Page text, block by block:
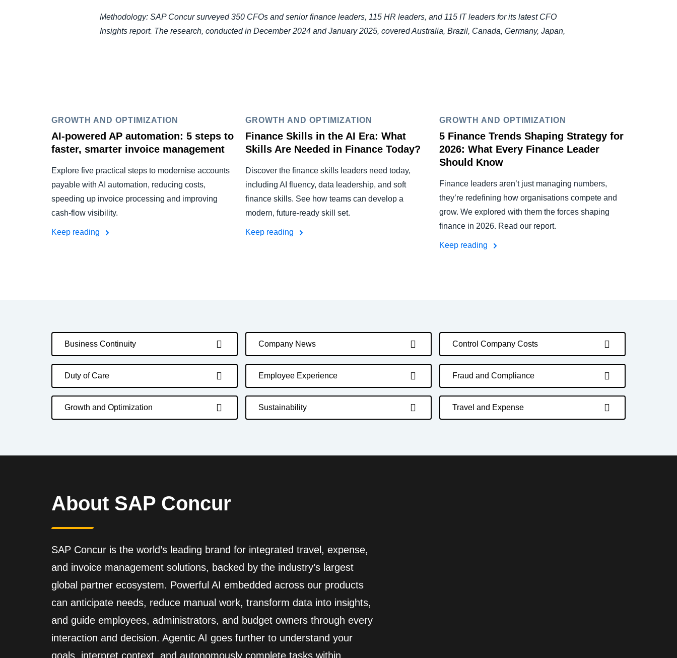
Methodology: SAP Concur surveyed 350 CFOs and senior finance leaders, 115 HR leaders, and 115 IT leaders for its latest CFO
Insights report. The research, conducted in December 2024 and January 2025, covered Australia, Brazil, Canada, Germany, Japan,
GROWTH AND OPTIMIZATION
AI-powered AP automation: 5 steps to
faster, smarter invoice management
Explore five practical steps to modernise accounts
payable with AI automation, reducing costs,
speeding up invoice processing and improving
cash-flow visibility.
Keep reading
GROWTH AND OPTIMIZATION
Finance Skills in the AI Era: What
Skills Are Needed in Finance Today?
Discover the finance skills leaders need today,
including AI fluency, data leadership, and soft
finance skills. See how teams can develop a
modern, future-ready skill set.
Keep reading
GROWTH AND OPTIMIZATION
5 Finance Trends Shaping Strategy for
2026: What Every Finance Leader
Should Know
Finance leaders aren’t just managing numbers,
they’re redefining how organisations compete and
grow. We explored with them the forces shaping
finance in 2026. Read our report.
Keep reading
Business Continuity Company News Control Company Costs
Duty of Care Employee Experience Fraud and Compliance
Growth and Optimization Sustainability Travel and Expense
About SAP Concur
SAP Concur is the world’s leading brand for integrated travel, expense,
and invoice management solutions, backed by the industry’s largest
global partner ecosystem. Powerful AI embedded across our products
can anticipate needs, reduce manual work, transform data into insights,
and guide employees, administrators, and budget owners through every
interaction and decision. Agentic AI goes further to understand your
goals, interpret context, and autonomously complete tasks within